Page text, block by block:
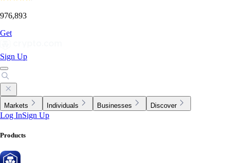
976,893
Get
Sign Up
Markets Individuals Businesses Discover
Log InSign Up
Products